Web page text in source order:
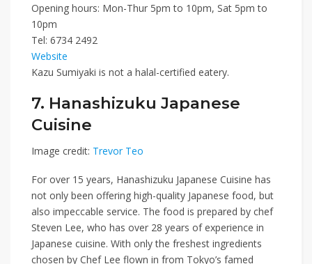
Opening hours: Mon-Thur 5pm to 10pm, Sat 5pm to
10pm
Tel: 6734 2492
Website
Kazu Sumiyaki is not a halal-certified eatery.
7. Hanashizuku Japanese
Cuisine
Image credit: Trevor Teo
For over 15 years, Hanashizuku Japanese Cuisine has
not only been offering high-quality Japanese food, but
also impeccable service. The food is prepared by chef
Steven Lee, who has over 28 years of experience in
Japanese cuisine. With only the freshest ingredients
chosen by Chef Lee flown in from Tokyo’s famed